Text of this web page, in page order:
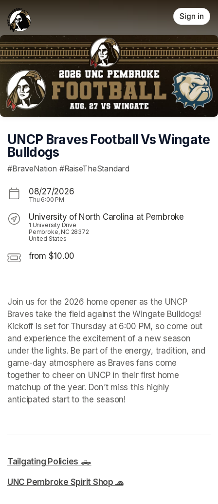
Skip header
Sign in
UNCP Braves Football Vs Wingate
Bulldogs
#BraveNation #RaiseTheStandard
08/27/2026
Thu 6:00 PM
University of North Carolina at Pembroke
1 University Drive
Pembroke, NC 28372
United States
from $10.00
Join us for the 2026 home opener as the UNCP
Braves take the field against the Wingate Bulldogs!
Kickoff is set for Thursday at 6:00 PM, so come out
and experience the excitement of a new season
under the lights. Be part of the energy, tradition, and
game-day atmosphere as Braves fans come
together to cheer on UNCP in their first home
matchup of the year. Don’t miss this highly
anticipated start to the season!
Tailgating Policies 🛻
UNC Pembroke Spirit Shop 🧢(opens in a new tab)